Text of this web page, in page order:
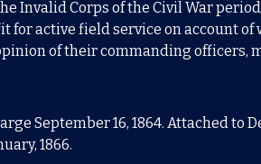
Invalid Corps of the Civil War
for active field service on account
of their commanding officers,
September 16, 1864. Attached to
1866.